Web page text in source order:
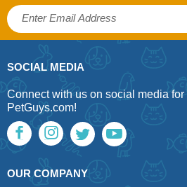
SOCIAL MEDIA
Connect with us on social media for
PetGuys.com!
OUR COMPANY